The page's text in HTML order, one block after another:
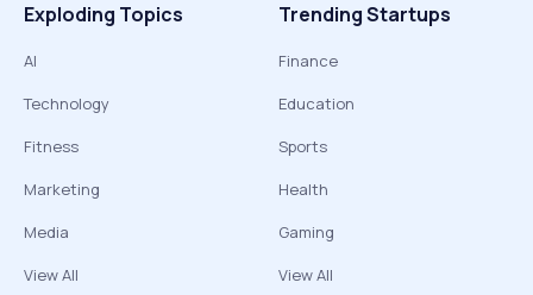
Exploding Topics
AI
Technology
Fitness
Marketing
Media
View All
Trending Startups
Finance
Education
Sports
Health
Gaming
View All